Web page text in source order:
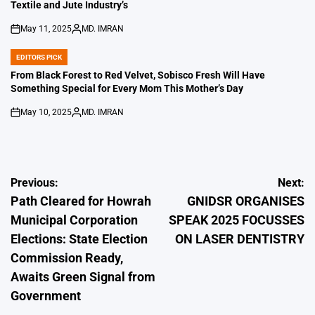
Textile and Jute Industry’s
on
May 11, 2025
Posted
MD. IMRAN
POSTED
IN
EDITORS PICK
From Black Forest to Red Velvet, Sobisco Fresh Will Have
Something Special for Every Mom This Mother’s Day
on
May 10, 2025
Posted
MD. IMRAN
Post
navigation
Previous:
Path Cleared for Howrah
Municipal Corporation
Elections: State Election
Commission Ready,
Awaits Green Signal from
Government
Next:
GNIDSR ORGANISES
SPEAK 2025 FOCUSSES
ON LASER DENTISTRY